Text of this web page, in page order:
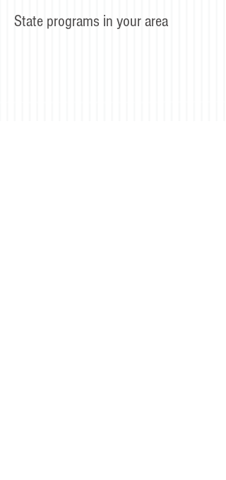
State programs in your area